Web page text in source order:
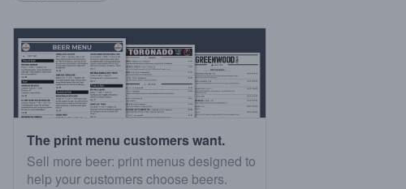
The print menu customers want.
Sell more beer: print menus designed to
help your customers choose beers.